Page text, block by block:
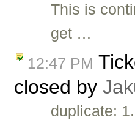
This is
get …
12:47 PM
closed by
duplicate: